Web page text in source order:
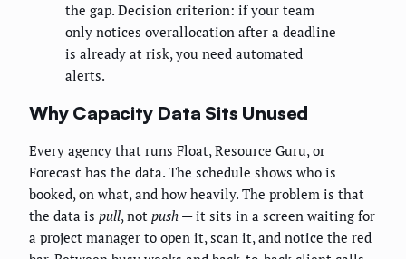
the gap. Decision criterion: if your team
only notices overallocation after a deadline
is already at risk, you need automated
alerts.
Why Capacity Data Sits Unused
Every agency that runs Float, Resource Guru, or
Forecast has the data. The schedule shows who is
booked, on what, and how heavily. The problem is that
the data is pull, not push — it sits in a screen waiting for
a project manager to open it, scan it, and notice the red